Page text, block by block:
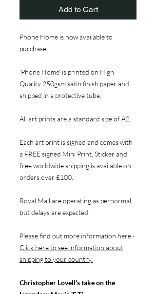
Add to Cart
Phone Home is now available to
purchase.
'Phone Home' is printed on High
Quality 250gsm satin finish paper and
shipped in a protective tube.
All art prints are a standard size of A2.
Each art print is signed and comes with
a FREE signed Mini Print, Sticker and
free worldwide shipping is available on
orders over £100.
Royal Mail are operating as pernormal,
but delays are expected.
Please find out more information here -
Click here to see information about
shipping to your country.
Christopher Lovell's take on the